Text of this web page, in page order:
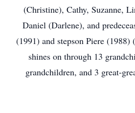
(Christine), Cathy, Suzanne,
Daniel (Darlene), and
(1991) and stepson Piere
shines on through 13
grandchildren, and 3 great-